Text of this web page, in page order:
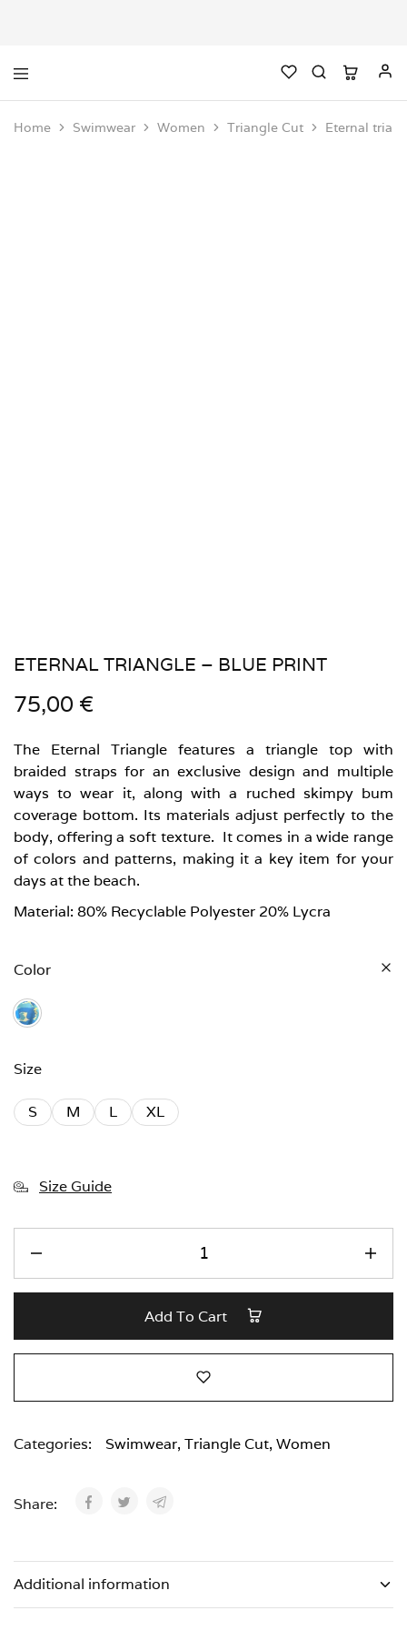
Home Swimwear Women Triangle Cut Eternal
ETERNAL TRIANGLE – BLUE PRINT
75,00 €
The Eternal Triangle features a triangle top with
braided straps for an exclusive design and multiple
ways to wear it, along with a ruched skimpy bum
coverage bottom. Its materials adjust perfectly to the
body, offering a soft texture. It comes in a wide range
of colors and patterns, making it a key item for your
days at the beach.
Material: 80% Recyclable Polyester 20% Lycra
Color
Size
S M L XL
Size Guide
Add To Cart
Categories: Swimwear, Triangle Cut, Women
Share:
Additional information